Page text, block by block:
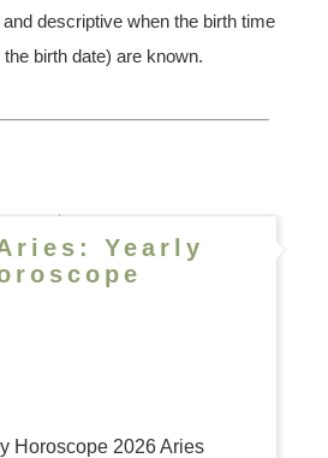
descriptive when the birth time
birth date) are known.
Yearly
Horoscope 2026 Aries